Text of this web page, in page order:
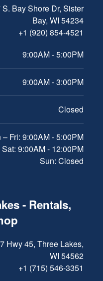
Bay Shore Dr, Sister
Bay, WI 54234
+1 (920) 854-4521
9:00AM - 5:00PM
9:00AM - 3:00PM
Closed
– Fri: 9:00AM - 5:00PM
Sat: 9:00AM - 12:00PM
Sun: Closed
- Rentals,
Hwy 45, Three Lakes,
WI 54562
+1 (715) 546-3351